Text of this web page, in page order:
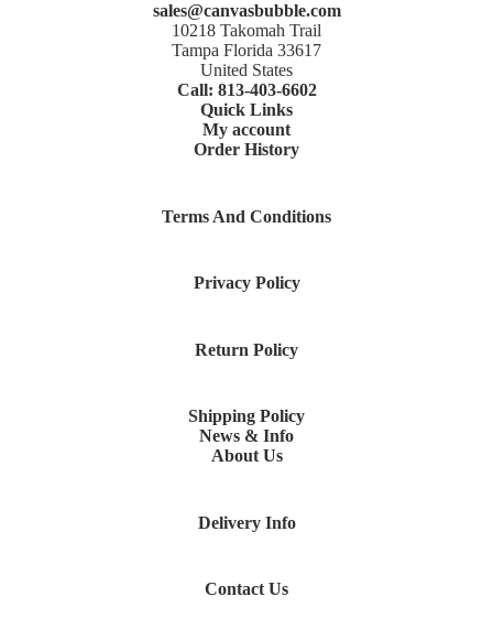
sales@canvasbubble.com
10218 Takomah Trail
Tampa Florida 33617
United States
Call: 813-403-6602
Quick Links
My account
Order History
Terms And Conditions
Privacy Policy
Return Policy
Shipping Policy
News & Info
About Us
Delivery Info
Contact Us